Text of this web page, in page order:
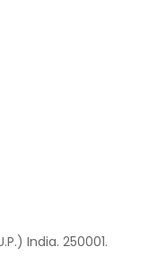
India. 250001.